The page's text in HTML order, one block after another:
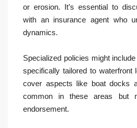
or erosion. It’s essential to
with an insurance agent who
dynamics.
Specialized policies might
specifically tailored to waterfront
cover aspects like boat docks
common in these areas but
endorsement.